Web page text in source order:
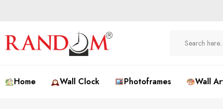
Home Wall Clock Photoframes Wall